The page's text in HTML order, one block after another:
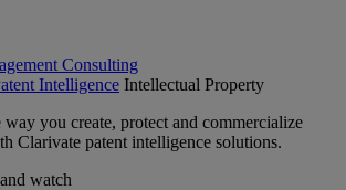
Consulting
Intelligence Intellectual Property
way you create, protect and commercialize
Clarivate patent intelligence solutions.
watch